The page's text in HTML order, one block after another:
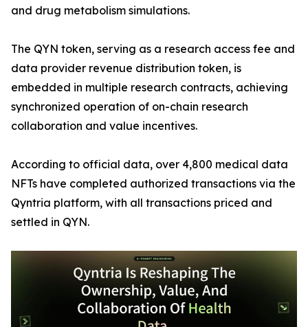
and drug metabolism simulations.
The QYN token, serving as a research access fee and
data provider revenue distribution token, is
embedded in multiple research contracts, achieving
synchronized operation of on-chain research
collaboration and value incentives.
According to official data, over 4,800 medical data
NFTs have completed authorized transactions via the
Qyntria platform, with all transactions priced and
settled in QYN.